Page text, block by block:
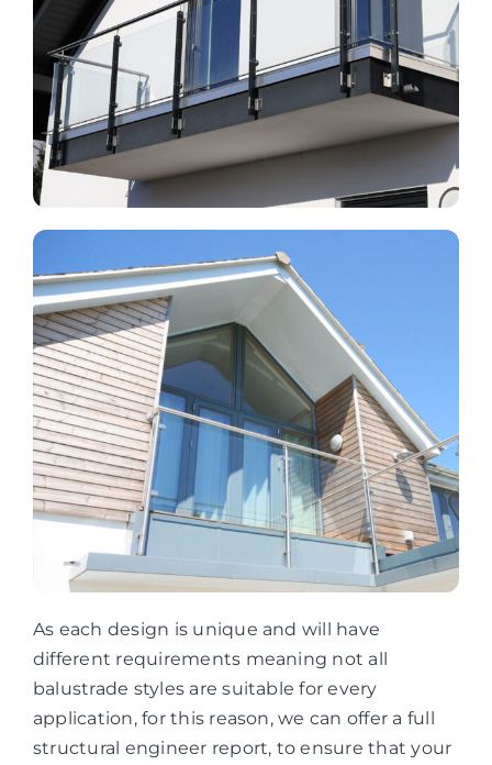
As each design is unique and will have
different requirements meaning not all
balustrade styles are suitable for every
application, for this reason, we can offer a full
structural engineer report, to ensure that your